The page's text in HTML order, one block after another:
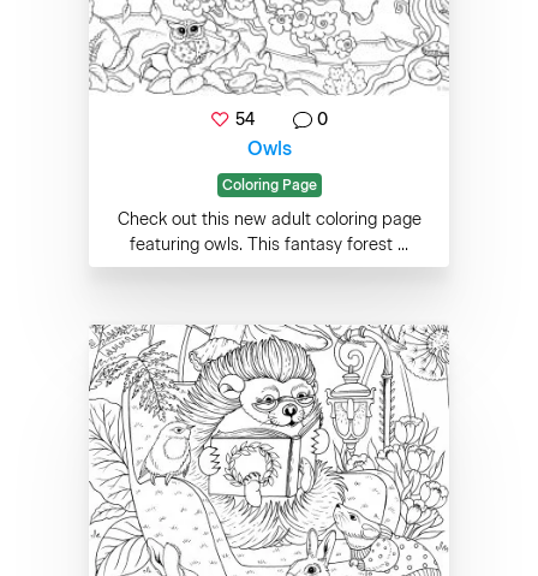
54 0
Owls
Coloring Page
Check out this new adult coloring page
featuring owls. This fantasy forest ...